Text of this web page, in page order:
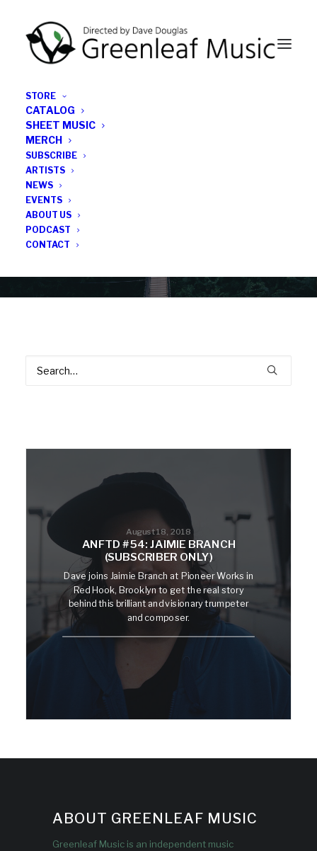
STORE
CATALOG
SHEET MUSIC
MERCH
SUBSCRIBE
ARTISTS
NEWS
EVENTS
ABOUT US
PODCAST
CONTACT
August 18, 2018
ANFTD #54: JAIMIE BRANCH
(SUBSCRIBER ONLY)
Dave joins Jaimie Branch at Pioneer Works in
Red Hook, Brooklyn to get the real story
behind this brilliant and visionary trumpeter
and composer.
ABOUT GREENLEAF MUSIC
Greenleaf Music is an independent music